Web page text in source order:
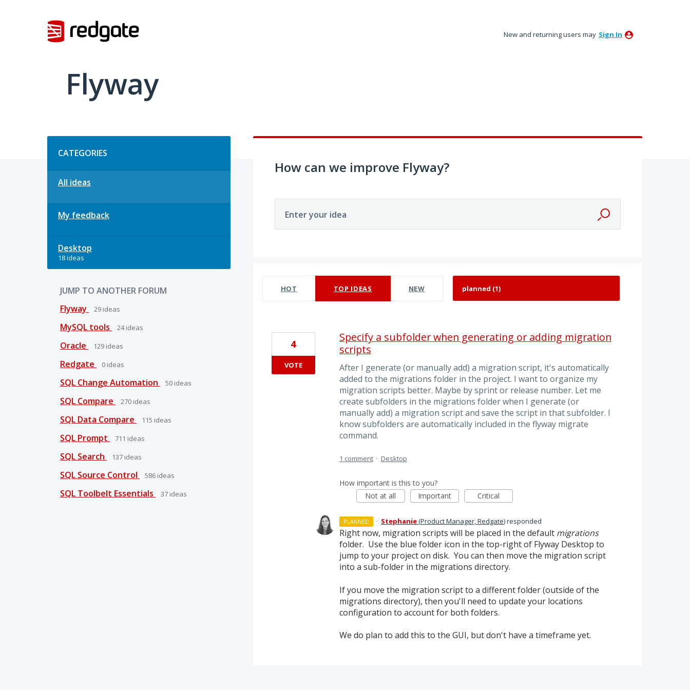
New and returning users may Sign In
Flyway
CATEGORIES
All ideas
My feedback
Desktop
18 ideas
JUMP TO ANOTHER FORUM
Flyway
29 ideas
MySQL tools 24ideas
Oracle 129 ideas
Redgate 0 ideas
SQL Change Automation 50 ideas
SQL Compare 270 ideas
SQL Data Compare 115 ideas
SQL Prompt 711 ideas
SQL Search 137 ideas
SQL Source Control 586 ideas
SQL Toolbelt Essentials 37 ideas
How can we improve Flyway?
Enter your idea
HOT TOP IDEAS NEW
Specify a subfolder when generating or adding migration
scripts
After I generate (or manually add) a migration script, it's automatically
added to the migrations folder in the project. I want to organize my
migration scripts better. Maybe by sprint or release number. Let me
create subfolders in the migrations folder when I generate (or
manually add) a migration script and save the script in that subfolder. I
know subfolders are automatically included in the flyway migrate
command.
4
VOTE
1 comment · Desktop
How important is this to you?
Not at all
Important Critical
PLANNED · Stephanie(Product Manager, Redgate)responded
Right now, migration scripts will be placed in the default migrations
folder. Use the blue folder icon in the top-right of Flyway Desktop to
jump to your project on disk. You can then move the migration script
into a sub-folder in the migrations directory.
If you move the migration script to a different folder (outside of the
migrations directory), then you'll need to update your locations
configuration to account for both folders.
We do plan to add this to the GUI, but don't have a timeframe yet.